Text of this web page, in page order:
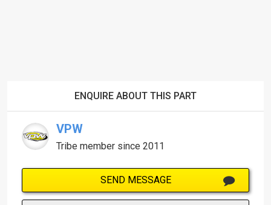
ENQUIRE ABOUT THIS PART
VPW
Tribe member since 2011
SEND MESSAGE